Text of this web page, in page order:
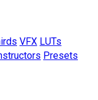
VFX LUTs
Presets